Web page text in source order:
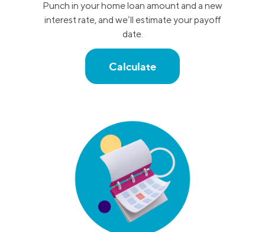
Punch in your home loan amount and a new
interest rate, and we’ll estimate your payoff
date.
Calculate